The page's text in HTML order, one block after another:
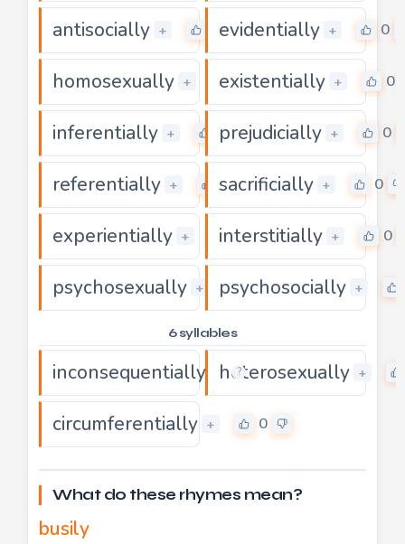
antisocially + evidentially + 0
homosexually + 0
existentially + 0
inferentially + 0
prejudicially + 0
referentially + 0
sacrificially + 0
experientially + 0
interstitially + 0
psychosexually + 0
psychosocially +
6 syllables
inconsequentially + ? 0
heterosexually +
circumferentially + 0
What do these rhymes mean?
busily